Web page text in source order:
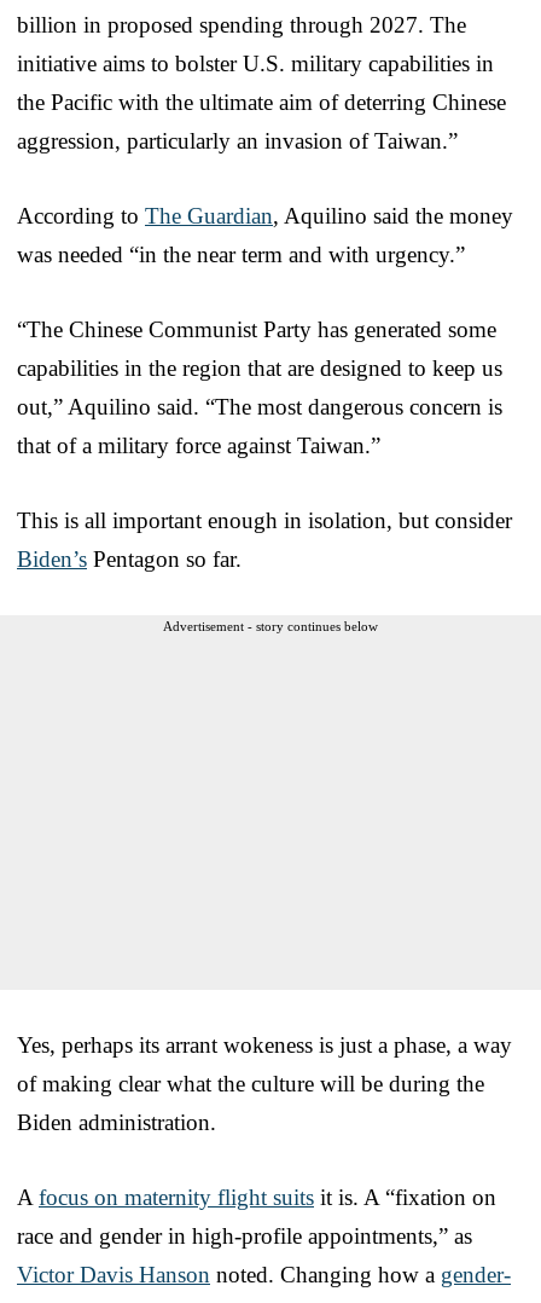
billion in proposed spending through 2027. The
initiative aims to bolster U.S. military capabilities in
the Pacific with the ultimate aim of deterring Chinese
aggression, particularly an invasion of Taiwan.”
According to The Guardian, Aquilino said the money
was needed “in the near term and with urgency.”
“The Chinese Communist Party has generated some
capabilities in the region that are designed to keep us
out,” Aquilino said. “The most dangerous concern is
that of a military force against Taiwan.”
This is all important enough in isolation, but consider
Biden’s Pentagon so far.
Advertisement - story continues below
Yes, perhaps its arrant wokeness is just a phase, a way
of making clear what the culture will be during the
Biden administration.
A focus on maternity flight suits it is. A “fixation on
race and gender in high-profile appointments,” as
Victor Davis Hanson noted. Changing how a gender-